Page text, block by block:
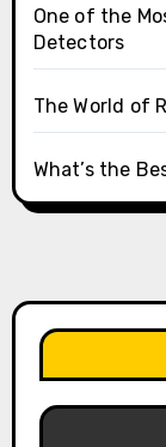
One of the
Detectors
The World of
What’s the